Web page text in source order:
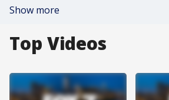
Show more
Top Videos